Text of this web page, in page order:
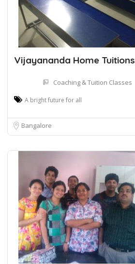
Vijayananda Home Tuitions
Coaching & Tuition Classes
A bright future for all
Bangalore